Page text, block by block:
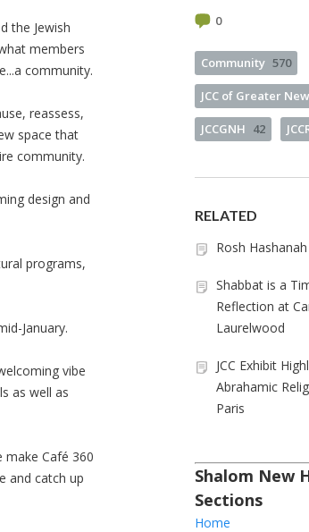
the Jewish
members
community.
reassess,
space that
community.
design and
programs,
January.
vibe
as well as
Café 360
and catch up
0
Community 570
JCC of Greater
JCCGNH 42
RELATED
Rosh
Shabbat is a
Reflection at
Laurelwood
JCC Exhibit
Abrahamic
Paris
Shalom New
Sections
Home